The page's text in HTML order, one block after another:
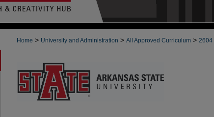
Home > University and Administration > All Approved Curriculum > 2604